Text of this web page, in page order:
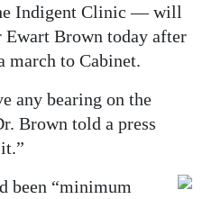
Indigent Clinic — will
Ewart Brown today after
march to Cabinet.
any bearing on the
Brown told a press
been “minimum